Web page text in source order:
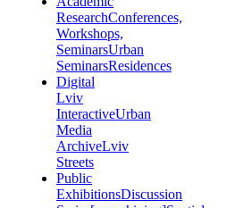
ResearchConferences,
Workshops,
SeminarsUrban
SeminarsResidences
Digital
Lviv
InteractiveUrban
Media
ArchiveLviv
Streets
Public
ExhibitionsDiscussion